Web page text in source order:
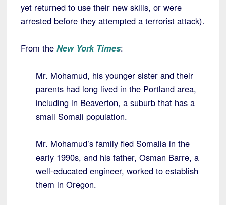
yet returned to use their new skills, or were
arrested before they attempted a terrorist attack).
From the New York Times:
Mr. Mohamud, his younger sister and their
parents had long lived in the Portland area,
including in Beaverton, a suburb that has a
small Somali population.
Mr. Mohamud’s family fled Somalia in the
early 1990s, and his father, Osman Barre, a
well-educated engineer, worked to establish
them in Oregon.